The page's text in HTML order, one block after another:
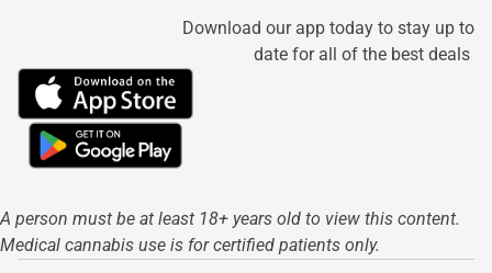
Download our app today to stay up to
date for all of the best deals
A person must be at least 18+ years old to view this content.
Medical cannabis use is for certified patients only.